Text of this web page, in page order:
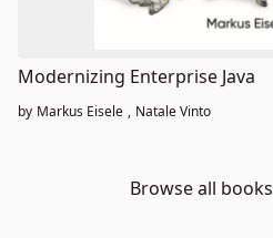
Modernizing Enterprise Java
by Markus Eisele , Natale Vinto
Browse all books